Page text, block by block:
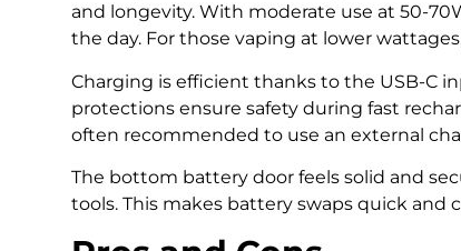
and longevity. With moderate use at 50-
the day. For those vaping at lower
Charging is efficient thanks to the USB-C
protections ensure safety during fast
often recommended to use an external
The bottom battery door feels solid and
tools. This makes battery swaps quick and